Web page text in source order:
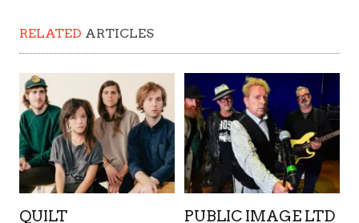
RELATED ARTICLES
QUILT PUBLIC IMAGE LTD